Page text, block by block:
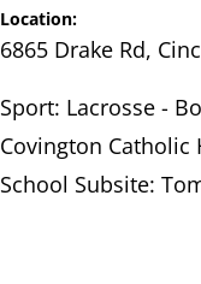
Location:
6865 Drake Rd,
Sport: Lacrosse -
Covington Catholic
School Subsite: